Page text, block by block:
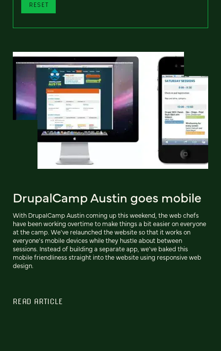
RESET
DrupalCamp Austin goes mobile
With DrupalCamp Austin coming up this weekend, the web chefs
have been working overtime to make things a bit easier on everyone
at the camp. We've relaunched the website so that it works on
everyone's mobile devices while they hustle about between
sessions. Instead of building a separate app, we've baked this
mobile friendliness straight into the website using responsive web
design.
READ ARTICLE